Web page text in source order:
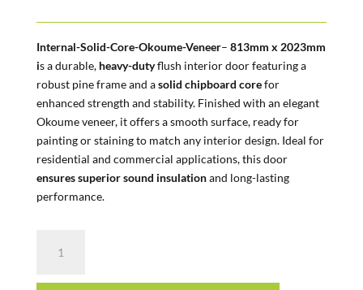
Internal-Solid-Core-Okoume-Veneer– 813mm x 2023mm
is a durable, heavy-dutyflush interior door featuring a
robust pine frame and asolid chipboard corefor
enhanced strength and stability. Finished with an elegant
Okoume veneer, it offers a smooth surface, ready for
painting or staining to match any interior design. Ideal for
residential and commercial applications, this door
ensures superior sound insulationand long-lasting
performance.